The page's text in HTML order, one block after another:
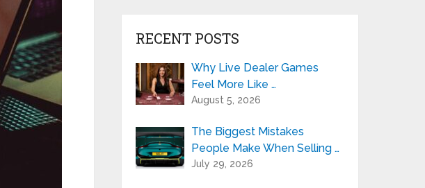
RECENT POSTS
Why Live Dealer Games
Feel More Like …
August 5, 2026
The Biggest Mistakes
People Make When Selling …
July 29, 2026